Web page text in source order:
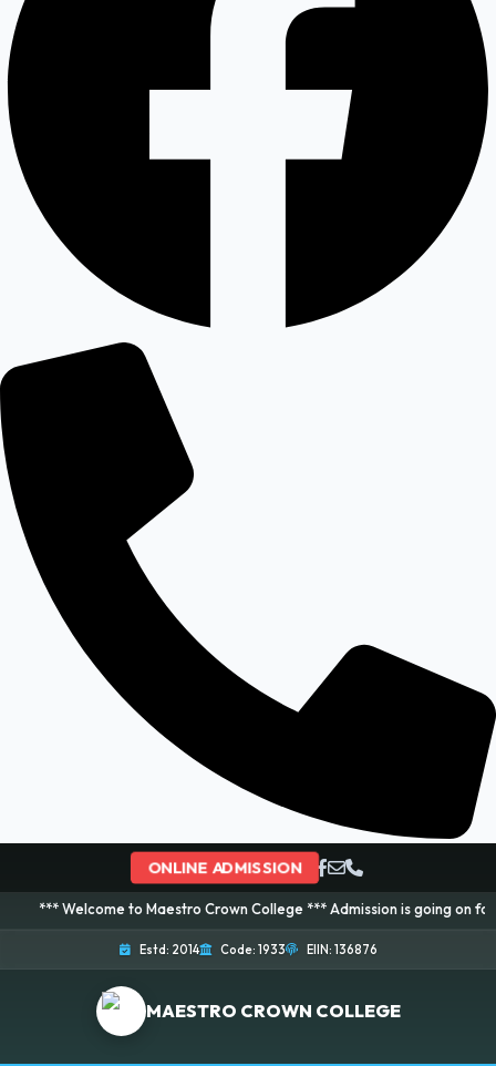
ONLINE ADMISSION
to Maestro Crown College *** Admission is going on for 2026
Estd: 2014 Code: 1933 EIIN: 136876
MAESTRO CROWN COLLEGE